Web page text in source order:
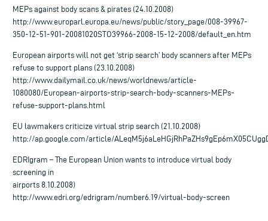
MEPs against body scans & pirates (24.10.2008)
http://www.europarl.europa.eu/news/public/story_page/008-39967-
350-12-51-901-20081020STO39966-2008-15-12-2008/default_en.htm
European airports will not get ‘strip search’ body scanners after MEPs
refuse to support plans (23.10.2008)
http://www.dailymail.co.uk/news/worldnews/article-
1080080/European-airports-strip-search-body-scanners-MEPs-
refuse-support-plans.html
EU lawmakers criticize virtual strip search (21.10.2008)
http://ap.google.com/article/
EDRIgram – The European Union wants to introduce virtual body
screening in
airports 8.10.2008)
http://www.edri.org/edrigram/number6.19/virtual-body-screen